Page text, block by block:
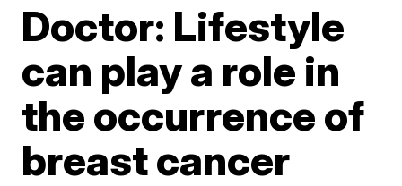
Doctor: Lifestyle
can play a role in
the occurrence of
breast cancer